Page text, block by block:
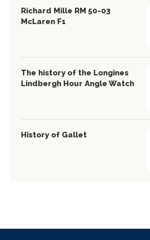
Richard Mille RM 50-03
McLaren F1
The history of the Longines
Lindbergh Hour Angle Watch
History of Gallet